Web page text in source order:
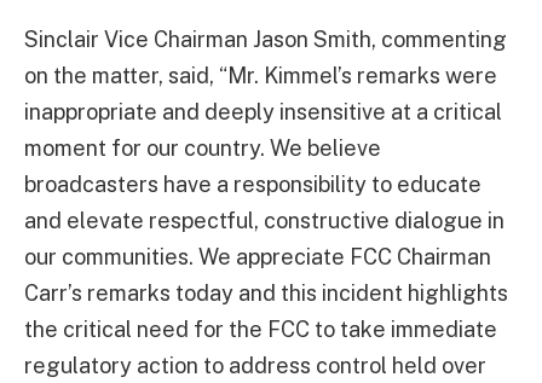
Sinclair Vice Chairman Jason Smith, commenting
on the matter, said, “Mr. Kimmel’s remarks were
inappropriate and deeply insensitive at a critical
moment for our country. We believe
broadcasters have a responsibility to educate
and elevate respectful, constructive dialogue in
our communities. We appreciate FCC Chairman
Carr’s remarks today and this incident highlights
the critical need for the FCC to take immediate
regulatory action to address control held over